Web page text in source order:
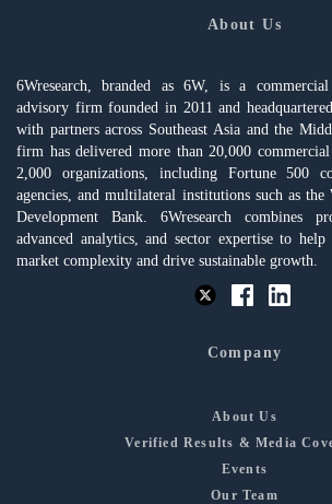
About Us
6Wresearch, branded as 6W, is a
advisory firm founded in 2011 and
with partners across Southeast Asia and the
firm has delivered more than 20,000
2,000 organizations, including Fortune 500
agencies, and multilateral institutions such as
Development Bank. 6Wresearch combines
advanced analytics, and sector expertise to help
market complexity and drive sustainable growth.
Company
About Us
Verified Results & Media
Events
Our Team